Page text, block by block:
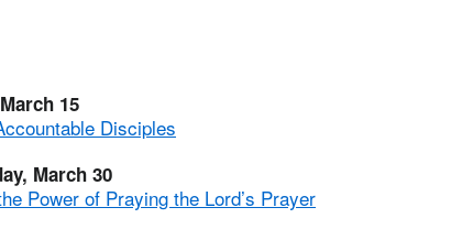
15
Disciples
March 30
Power of Praying the Lord’s Prayer